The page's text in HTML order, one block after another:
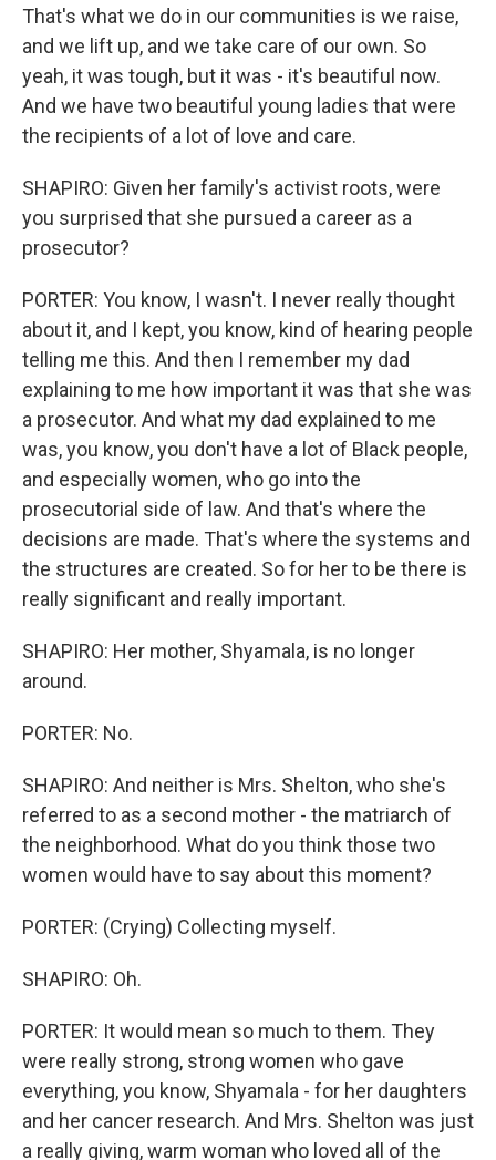
That's what we do in our communities is we raise,
and we lift up, and we take care of our own. So
yeah, it was tough, but it was - it's beautiful now.
And we have two beautiful young ladies that were
the recipients of a lot of love and care.
SHAPIRO: Given her family's activist roots, were
you surprised that she pursued a career as a
prosecutor?
PORTER: You know, I wasn't. I never really thought
about it, and I kept, you know, kind of hearing people
telling me this. And then I remember my dad
explaining to me how important it was that she was
a prosecutor. And what my dad explained to me
was, you know, you don't have a lot of Black people,
and especially women, who go into the
prosecutorial side of law. And that's where the
decisions are made. That's where the systems and
the structures are created. So for her to be there is
really significant and really important.
SHAPIRO: Her mother, Shyamala, is no longer
around.
PORTER: No.
SHAPIRO: And neither is Mrs. Shelton, who she's
referred to as a second mother - the matriarch of
the neighborhood. What do you think those two
women would have to say about this moment?
PORTER: (Crying) Collecting myself.
SHAPIRO: Oh.
PORTER: It would mean so much to them. They
were really strong, strong women who gave
everything, you know, Shyamala - for her daughters
and her cancer research. And Mrs. Shelton was just
a really giving, warm woman who loved all of the